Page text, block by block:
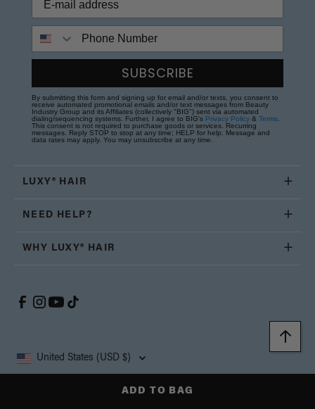
ADD TO BAG
SUBSCRIBE
By submitting this form and signing up for email and/or texts, you consent to
receive automated promotional emails and/or text messages from Beauty
Industry Group and its Affiliates (collectively "BIG") sent via automated
dialing/sequencing systems. Further, I agree to BIG's Privacy Policy & Terms
This consent is not required to purchase goods or services. Recurring
messages. Reply STOP to stop at any time; HELP for help. Message and
data rates may apply. You may unsubscribe at any time.
LUXY® HAIR
NEED HELP?
WHY LUXY® HAIR
United States (USD $)
Copyright © 2026, Luxy Hair Co., All Rights Reserved.